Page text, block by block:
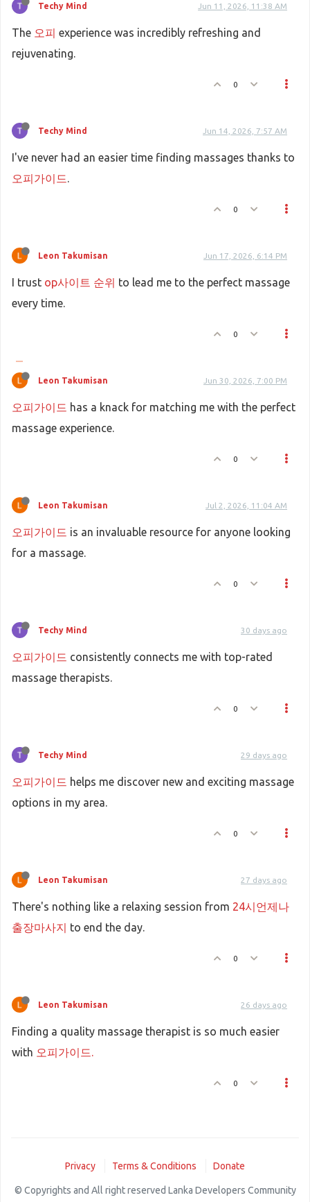
Techy Mind Jun 11, 2026, 11:38 AM
The 오피 experience was incredibly refreshing and
rejuvenating.
0
Techy Mind Jun 14, 2026, 7:57 AM
I've never had an easier time finding massages thanks to
오피가이드.
0
Leon Takumisan Jun 17, 2026, 6:14 PM
I trust op사이트 순위 to lead me to the perfect massage
every time.
0
Leon Takumisan Jun 30, 2026, 7:00 PM
오피가이드 has a knack for matching me with the perfect
massage experience.
0
Leon Takumisan Jul 2, 2026, 11:04 AM
오피가이드 is an invaluable resource for anyone looking
for a massage.
0
Techy Mind 30 days ago
오피가이드 consistently connects me with top-rated
massage therapists.
0
Techy Mind 29 days ago
오피가이드 helps me discover new and exciting massage
options in my area.
0
Leon Takumisan 27 days ago
There's nothing like a relaxing session from 24시언제나
출장마사지 to end the day.
0
Leon Takumisan 26 days ago
Finding a quality massage therapist is so much easier
with 오피가이드.
0
Privacy Terms & Conditions Donate
© Copyrights and All right reserved Lanka Developers Community